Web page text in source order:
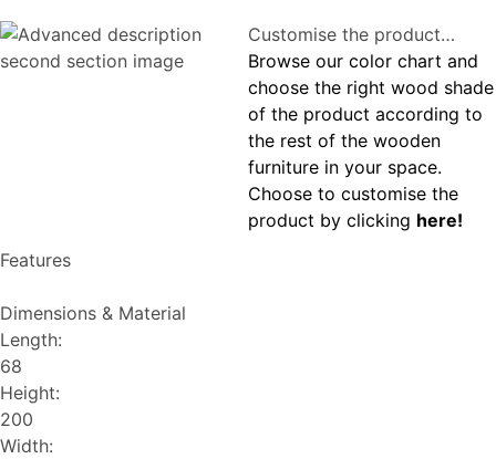
Customise the product…
Browse our color chart and
choose the right wood shade
of the product according to
the rest of the wooden
furniture in your space.
Choose to customise the
product by clicking here!
Features
Dimensions & Material
Length:
68
Height:
200
Width: